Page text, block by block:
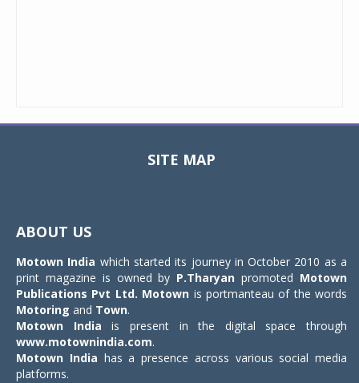
SITE MAP
ABOUT US
Motown India which started its journey in October 2010 as a
print magazine is owned by P.Tharyan promoted Motown
Publications Pvt Ltd. Motown is portmanteau of the words
Motoring and Town.
Motown India is present in the digital space through
www.motownindia.com.
Motown India has a presence across various social media
platforms.